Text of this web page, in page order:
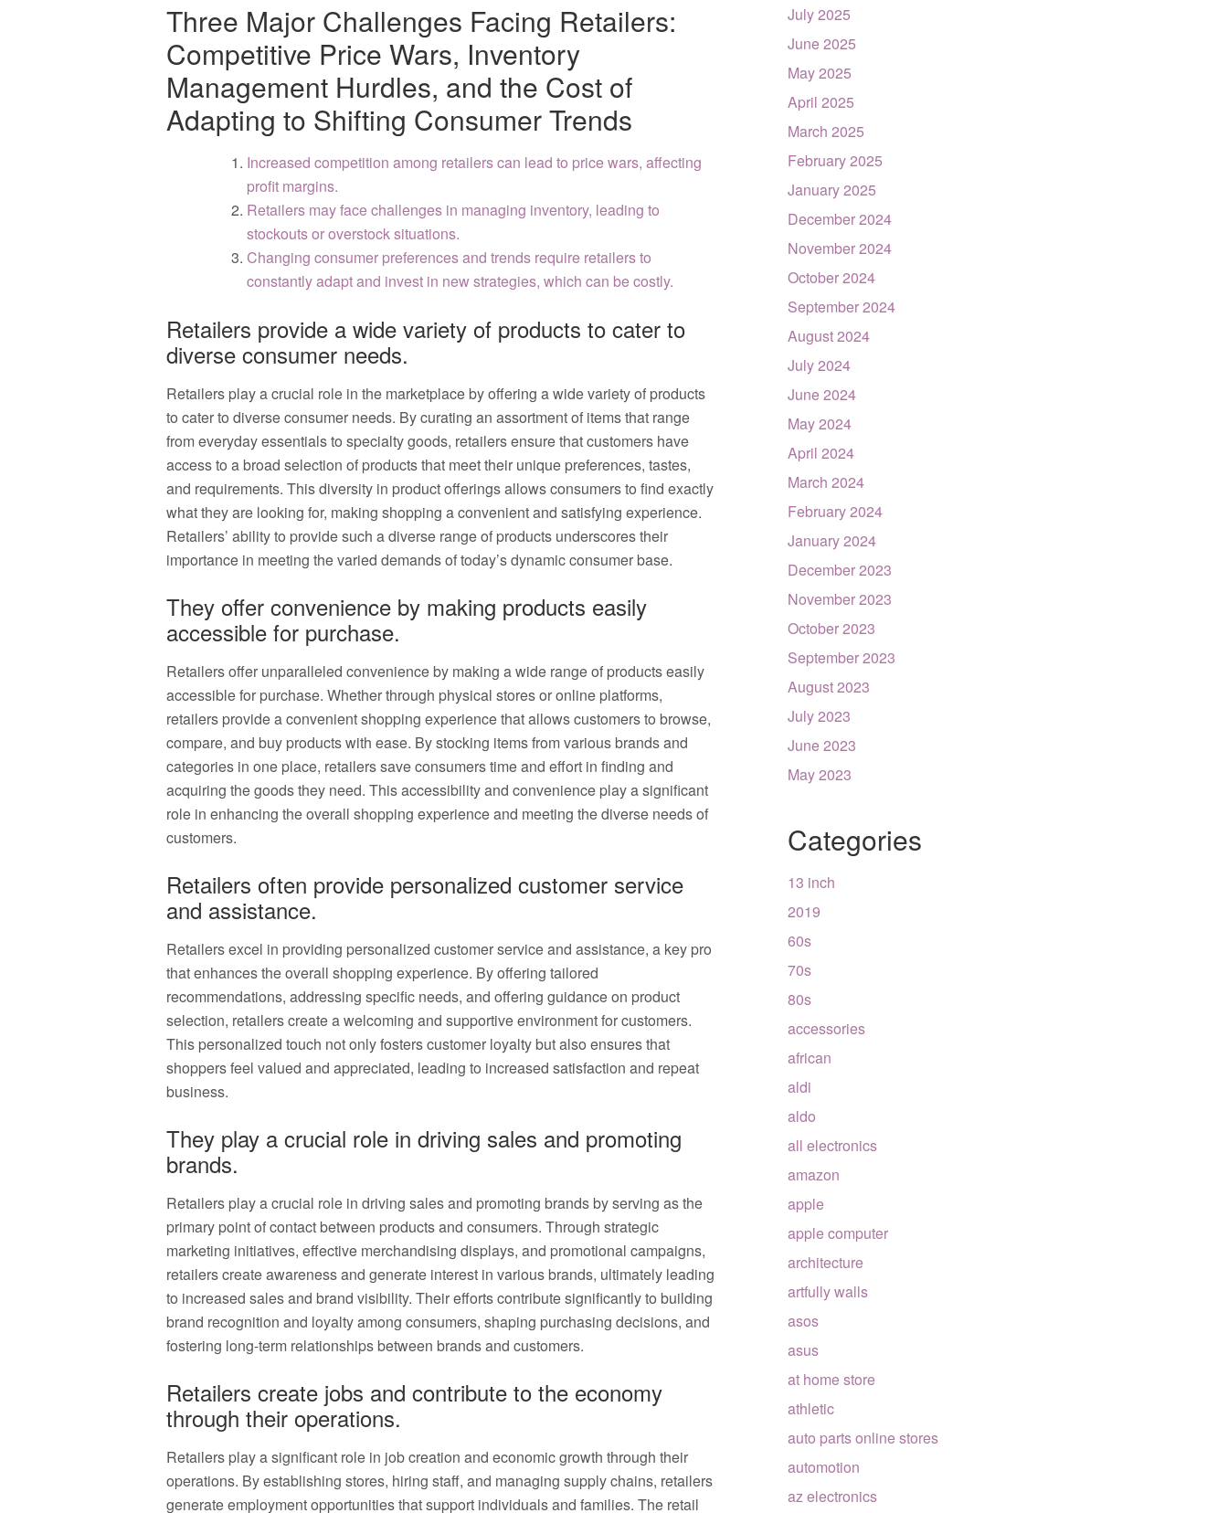
Three Major Challenges Facing Retailers:
Competitive Price Wars, Inventory
Management Hurdles, and the Cost of
Adapting to Shifting Consumer Trends
Increased competition among retailers can lead to price wars, affecting
profit margins.
Retailers may face challenges in managing inventory, leading to
stockouts or overstock situations.
Changing consumer preferences and trends require retailers to
constantly adapt and invest in new strategies, which can be costly.
Retailers provide a wide variety of products to cater to
diverse consumer needs.
Retailers play a crucial role in the marketplace by offering a wide variety of products
to cater to diverse consumer needs. By curating an assortment of items that range
from everyday essentials to specialty goods, retailers ensure that customers have
access to a broad selection of products that meet their unique preferences, tastes,
and requirements. This diversity in product offerings allows consumers to find exactly
what they are looking for, making shopping a convenient and satisfying experience.
Retailers’ ability to provide such a diverse range of products underscores their
importance in meeting the varied demands of today’s dynamic consumer base.
They offer convenience by making products easily
accessible for purchase.
Retailers offer unparalleled convenience by making a wide range of products easily
accessible for purchase. Whether through physical stores or online platforms,
retailers provide a convenient shopping experience that allows customers to browse,
compare, and buy products with ease. By stocking items from various brands and
categories in one place, retailers save consumers time and effort in finding and
acquiring the goods they need. This accessibility and convenience play a significant
role in enhancing the overall shopping experience and meeting the diverse needs of
customers.
Retailers often provide personalized customer service
and assistance.
Retailers excel in providing personalized customer service and assistance, a key pro
that enhances the overall shopping experience. By offering tailored
recommendations, addressing specific needs, and offering guidance on product
selection, retailers create a welcoming and supportive environment for customers.
This personalized touch not only fosters customer loyalty but also ensures that
shoppers feel valued and appreciated, leading to increased satisfaction and repeat
business.
They play a crucial role in driving sales and promoting
brands.
Retailers play a crucial role in driving sales and promoting brands by serving as the
primary point of contact between products and consumers. Through strategic
marketing initiatives, effective merchandising displays, and promotional campaigns,
retailers create awareness and generate interest in various brands, ultimately leading
to increased sales and brand visibility. Their efforts contribute significantly to building
brand recognition and loyalty among consumers, shaping purchasing decisions, and
fostering long-term relationships between brands and customers.
Retailers create jobs and contribute to the economy
through their operations.
Retailers play a significant role in job creation and economic growth through their
operations. By establishing stores, hiring staff, and managing supply chains, retailers
generate employment opportunities that support individuals and families. The retail
July 2025
June 2025
May 2025
April 2025
March 2025
February 2025
January 2025
December 2024
November 2024
October 2024
September 2024
August 2024
July 2024
June 2024
May 2024
April 2024
March 2024
February 2024
January 2024
December 2023
November 2023
October 2023
September 2023
August 2023
July 2023
June 2023
May 2023
Categories
13 inch
2019
60s
70s
80s
accessories
african
aldi
aldo
all electronics
amazon
apple
apple computer
architecture
artfully walls
asos
asus
at home store
athletic
auto parts online stores
automotion
az electronics